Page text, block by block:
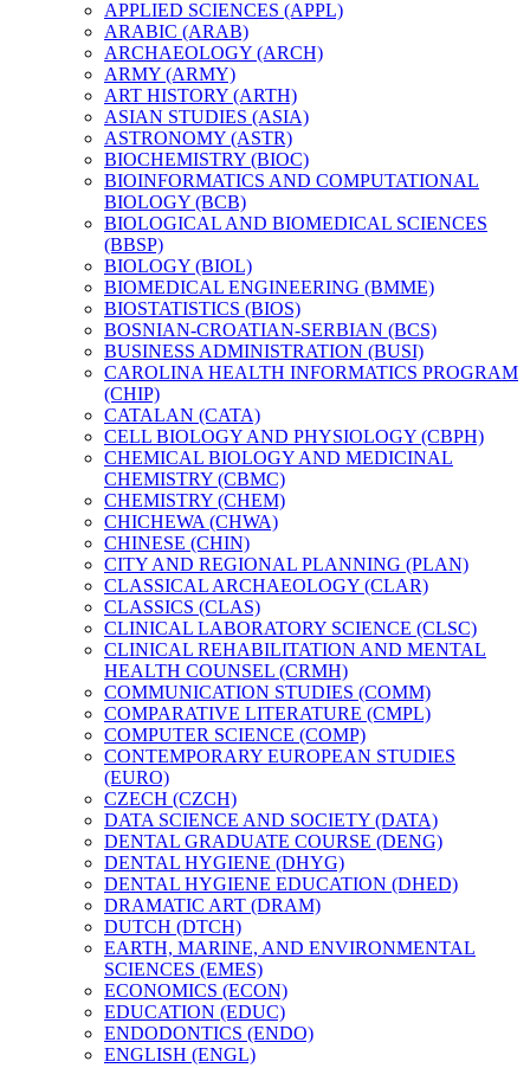
APPLIED SCIENCES (APPL)
ARABIC (ARAB)
ARCHAEOLOGY (ARCH)
ARMY (ARMY)
ART HISTORY (ARTH)
ASIAN STUDIES (ASIA)
ASTRONOMY (ASTR)
BIOCHEMISTRY (BIOC)
BIOINFORMATICS AND COMPUTATIONAL
BIOLOGY (BCB)
BIOLOGICAL AND BIOMEDICAL SCIENCES
(BBSP)
BIOLOGY (BIOL)
BIOMEDICAL ENGINEERING (BMME)
BIOSTATISTICS (BIOS)
BOSNIAN-​CROATIAN-​SERBIAN (BCS)
BUSINESS ADMINISTRATION (BUSI)
CAROLINA HEALTH INFORMATICS PROGRAM
(CHIP)
CATALAN (CATA)
CELL BIOLOGY AND PHYSIOLOGY (CBPH)
CHEMICAL BIOLOGY AND MEDICINAL
CHEMISTRY (CBMC)
CHEMISTRY (CHEM)
CHICHEWA (CHWA)
CHINESE (CHIN)
CITY AND REGIONAL PLANNING (PLAN)
CLASSICAL ARCHAEOLOGY (CLAR)
CLASSICS (CLAS)
CLINICAL LABORATORY SCIENCE (CLSC)
CLINICAL REHABILITATION AND MENTAL
HEALTH COUNSEL (CRMH)
COMMUNICATION STUDIES (COMM)
COMPARATIVE LITERATURE (CMPL)
COMPUTER SCIENCE (COMP)
CONTEMPORARY EUROPEAN STUDIES
(EURO)
CZECH (CZCH)
DATA SCIENCE AND SOCIETY (DATA)
DENTAL GRADUATE COURSE (DENG)
DENTAL HYGIENE (DHYG)
DENTAL HYGIENE EDUCATION (DHED)
DRAMATIC ART (DRAM)
DUTCH (DTCH)
EARTH, MARINE, AND ENVIRONMENTAL
SCIENCES (EMES)
ECONOMICS (ECON)
EDUCATION (EDUC)
ENDODONTICS (ENDO)
ENGLISH (ENGL)